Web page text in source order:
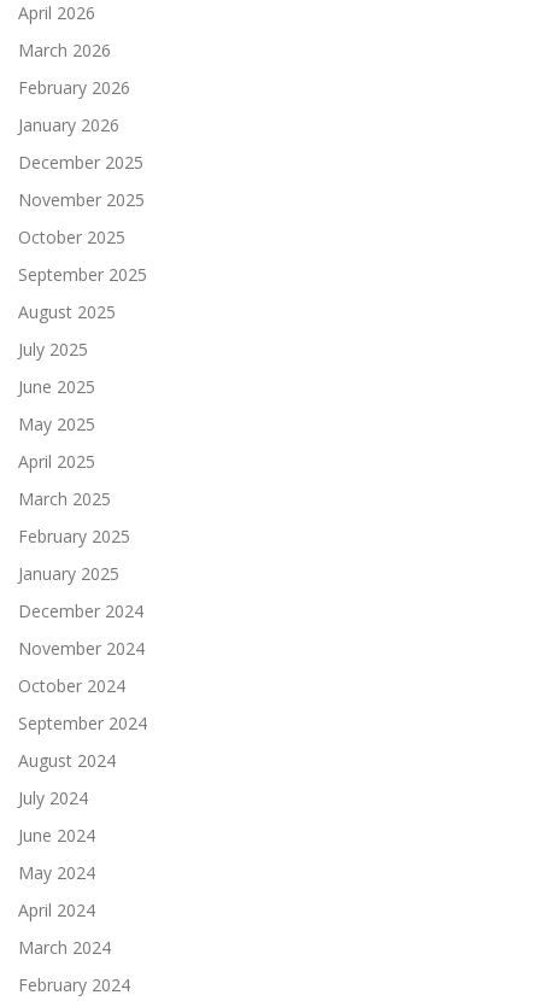
April 2026
March 2026
February 2026
January 2026
December 2025
November 2025
October 2025
September 2025
August 2025
July 2025
June 2025
May 2025
April 2025
March 2025
February 2025
January 2025
December 2024
November 2024
October 2024
September 2024
August 2024
July 2024
June 2024
May 2024
April 2024
March 2024
February 2024